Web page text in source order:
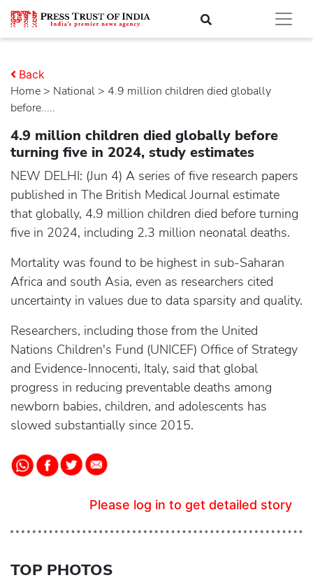
Home > national > 4.9 million children died globally
before.....
Back
4.9 million children died globally before
turning five in 2024, study estimates
NEW DELHI: (Jun 4) A series of five research papers
published in The British Medical Journal estimate
that globally, 4.9 million children died before turning
five in 2024, including 2.3 million neonatal deaths.
Mortality was found to be highest in sub-Saharan
Africa and south Asia, even as researchers cited
uncertainty in values due to data sparsity and quality.
Researchers, including those from the United
Nations Children's Fund (UNICEF) Office of Strategy
and Evidence-Innocenti, Italy, said that global
progress in reducing preventable deaths among
newborn babies, children, and adolescents has
slowed substantially since 2015.
Please log in to get detailed story
TOP PHOTOS